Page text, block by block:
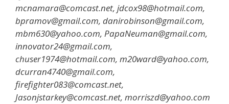
mcnamara@comcast.net, jdcox98@hotmail.com,
bpramov@gmail.com, danirobinson@gmail.com,
mbm630@yahoo.com, PapaNeuman@gmail.com,
innovator24@gmail.com,
chuser1974@hotmail.com, m20ward@yahoo.com,
dcurran4740@gmail.com,
firefighter083@comcast.net,
Jasonjstarkey@comcast.net, morriszd@yahoo.com